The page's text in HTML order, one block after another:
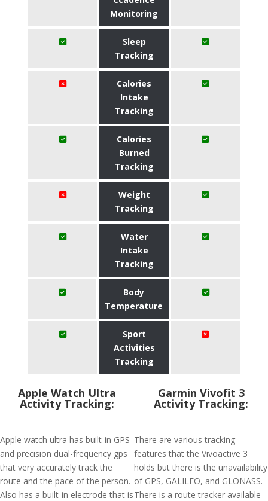
Monitoring
Sleep
Tracking
Calories
Intake
Tracking
Calories
Burned
Tracking
Weight
Tracking
Water
Intake
Tracking
Body
Temperature
Sport
Activities
Tracking
Apple Watch Ultra
Activity Tracking:
Apple watch ultra has built-in GPS
and precision dual-frequency gps
that very accurately track the
route and the pace of the person.
Also has a built-in electrode that is
Garmin Vivofit 3
Activity Tracking:
There are various tracking
features that the Vivoactive 3
holds but there is the unavailability
of GPS, GALILEO, and GLONASS.
There is a route tracker available